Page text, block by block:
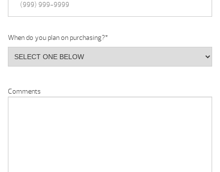
When do you plan on purchasing?*
Comments